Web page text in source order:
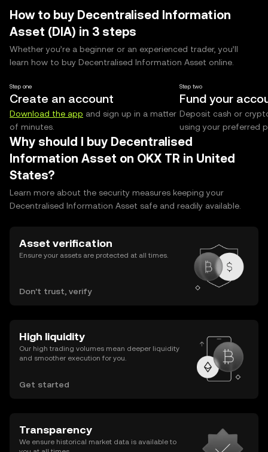
How to buy Decentralised Information
Asset (DIA) in 3 steps
Whether you’re a beginner or an experienced trader, you’ll
learn how to buy Decentralised Information Asset online.
Step one
Create an account
Download the app and sign up in a matter
of minutes.
Step two
Fund your
Deposit cash or
using your preferred
Why should I buy Decentralised
Information Asset on OKX TR in United
States?
Learn more about the security measures keeping your
Decentralised Information Asset safe and readily available.
Asset verification
Ensure your assets are protected at all times.
Don’t trust, verify
High liquidity
Our high trading volumes mean deeper liquidity
and smoother execution for you.
Get started
Transparency
We ensure historical market data is available to